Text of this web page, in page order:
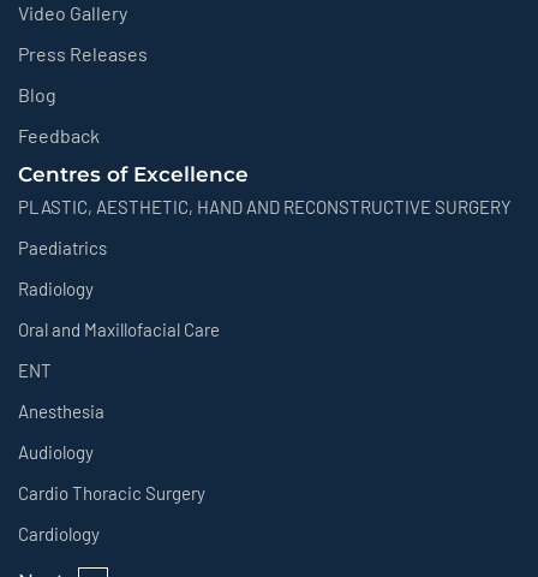
Video Gallery
Press Releases
Blog
Feedback
Centres of Excellence
PLASTIC, AESTHETIC, HAND AND RECONSTRUCTIVE SURGERY
Paediatrics
Radiology
Oral and Maxillofacial Care
ENT
Anesthesia
Audiology
Cardio Thoracic Surgery
Cardiology